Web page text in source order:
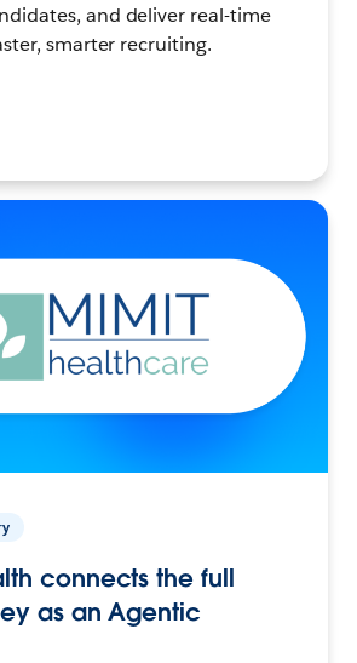
and deliver real-time
smarter recruiting.
connects the full
as an Agentic